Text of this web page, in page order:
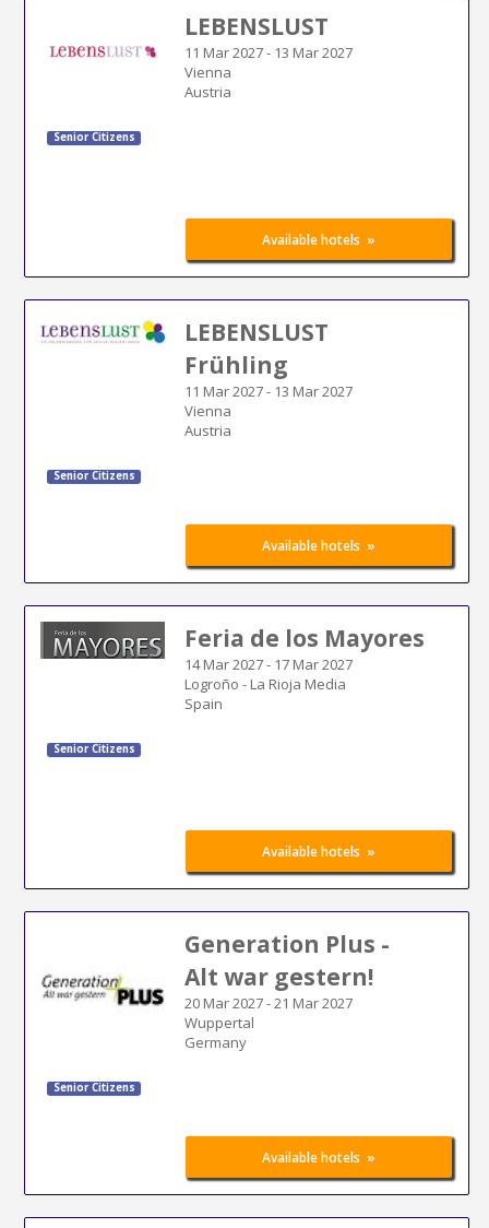
LEBENSLUST
11 Mar 2027- 13 Mar 2027
Vienna
Austria
Senior Citizens
Available hotels »
LEBENSLUST
Frühling
11 Mar 2027- 13 Mar 2027
Vienna
Austria
Senior Citizens
Available hotels »
Feria de los Mayores
14 Mar 2027- 17 Mar 2027
Logroño - La Rioja Media
Spain
Senior Citizens
Available hotels »
Generation Plus -
Alt war gestern!
20 Mar 2027-21 Mar 2027
Wuppertal
Germany
Senior Citizens
Available hotels »